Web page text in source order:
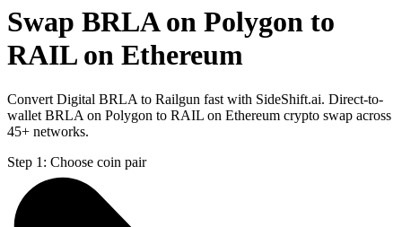
Swap BRLA on Polygon to
RAIL on Ethereum
Convert Digital BRLA to Railgun fast with SideShift.ai. Direct-to-
wallet BRLA on Polygon to RAIL on Ethereum crypto swap across
45+ networks.
Step 1: Choose coin pair